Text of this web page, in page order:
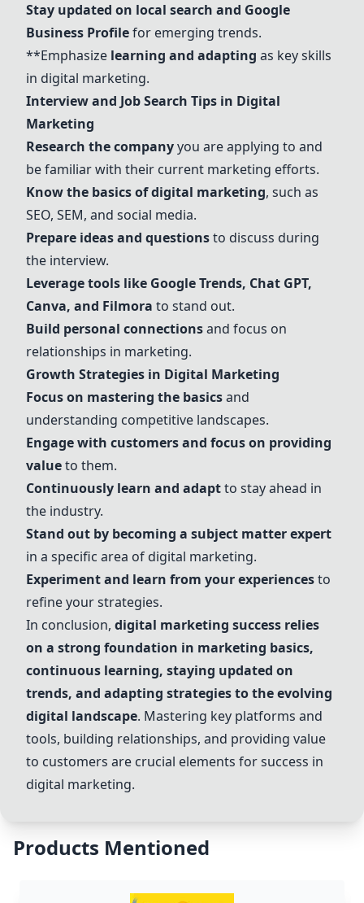
Stay updated on local search and Google
Business Profilefor emerging trends.
**Emphasize learning and adapting as key skills
in digital marketing.
Interview and Job Search Tips in Digital
Marketing
Research the companyyou are applying to and
be familiar with their current marketing efforts.
Know the basics of digital marketing, such as
SEO, SEM, and social media.
Prepare ideas and questionsto discuss during
the interview.
Leverage tools like Google Trends, Chat GPT,
Canva, and Filmora to stand out.
Build personal connectionsand focus on
relationships in marketing.
Growth Strategies in Digital Marketing
Focus on mastering the basicsand
understanding competitive landscapes.
Engage with customers and focus on providing
valueto them.
Continuously learn and adaptto stay ahead in
the industry.
Stand out by becoming a subject matter expert
in a specific area of digital marketing.
Experiment and learn from your experiencesto
refine your strategies.
In conclusion, digital marketing success relies
on a strong foundation in marketing basics,
continuous learning, staying updated on
trends, and adapting strategies to the evolving
digital landscape. Mastering key platforms and
tools, building relationships, and providing value
to customers are crucial elements for success in
digital marketing.
Products Mentioned